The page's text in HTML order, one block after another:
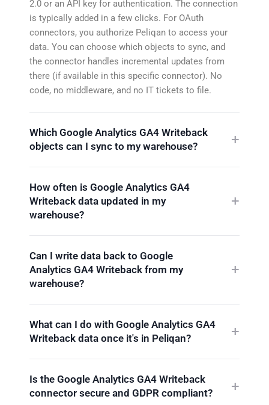
2.0 or an API key for authentication. The connection
is typically added in a few clicks. For OAuth
connectors, you authorize Peliqan to access your
data. You can choose which objects to sync, and
the connector handles incremental updates from
there (if available in this specific connector). No
code, no middleware, and no IT tickets to file.
Which Google Analytics GA4 Writeback
objects can I sync to my warehouse?
How often is Google Analytics GA4
Writeback data updated in my
warehouse?
Can I write data back to Google
Analytics GA4 Writeback from my
warehouse?
What can I do with Google Analytics GA4
Writeback data once it's in Peliqan?
Is the Google Analytics GA4 Writeback
connector secure and GDPR compliant?